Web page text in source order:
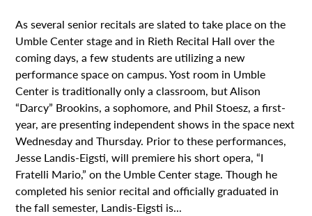
As several senior recitals are slated to take place on the
Umble Center stage and in Rieth Recital Hall over the
coming days, a few students are utilizing a new
performance space on campus. Yost room in Umble
Center is traditionally only a classroom, but Alison
“Darcy” Brookins, a sophomore, and Phil Stoesz, a first-
year, are presenting independent shows in the space next
Wednesday and Thursday. Prior to these performances,
Jesse Landis-Eigsti, will premiere his short opera, “I
Fratelli Mario,” on the Umble Center stage. Though he
completed his senior recital and officially graduated in
the fall semester, Landis-Eigsti is...